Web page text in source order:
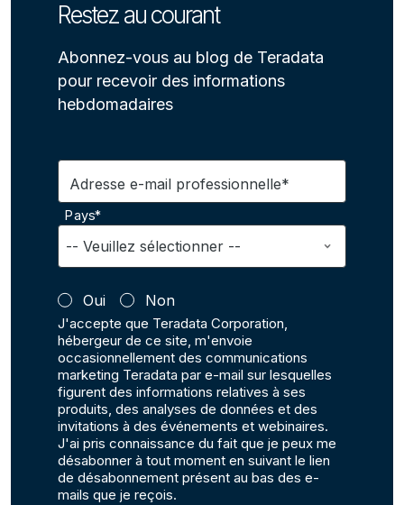
Restez au courant
Abonnez-vous au blog de Teradata
pour recevoir des informations
hebdomadaires
Adresse e-mail professionnelle*
Pays*
Oui Non
J'accepte que Teradata Corporation,
hébergeur de ce site, m'envoie
occasionnellement des communications
marketing Teradata par e-mail sur lesquelles
figurent des informations relatives à ses
produits, des analyses de données et des
invitations à des événements et webinaires.
J'ai pris connaissance du fait que je peux me
désabonner à tout moment en suivant le lien
de désabonnement présent au bas des e-
mails que je reçois.